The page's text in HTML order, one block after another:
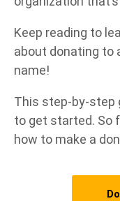
Keep reading to
about donating to
name!
This step-by-step
to get started. So
how to make a